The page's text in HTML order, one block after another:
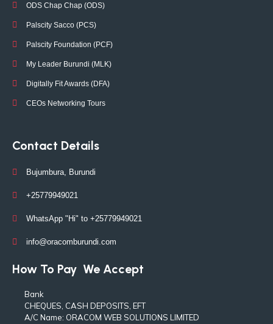
ODS Chap Chap (ODS)
Palscity Sacco (PCS)
Palscity Foundation (PCF)
My Leader Burundi (MLK)
Digitally Fit Awards (DFA)
CEOs Networking Tours
Contact Details
Bujumbura, Burundi
+25779949021
WhatsApp "Hi" to +25779949021
info@oracomburundi.com
How To Pay We Accept
Bank
CHEQUES, CASH DEPOSITS, EFT
A/C Name: ORACOM WEB SOLUTIONS LIMITED